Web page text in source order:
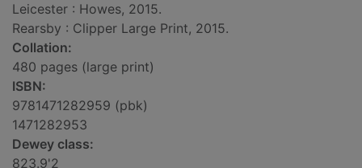
Leicester : Howes, 2015.
Rearsby : Clipper Large Print, 2015.
Collation:
480 pages (large print)
ISBN:
9781471282959 (pbk)
1471282953
Dewey class:
823.9'2